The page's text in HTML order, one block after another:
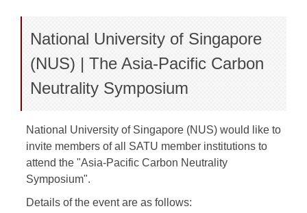
National University of Singapore
(NUS) | The Asia-Pacific Carbon
Neutrality Symposium
National University of Singapore (NUS) would like to
invite members of all SATU member institutions to
attend the "Asia-Pacific Carbon Neutrality
Symposium".
Details of the event are as follows: